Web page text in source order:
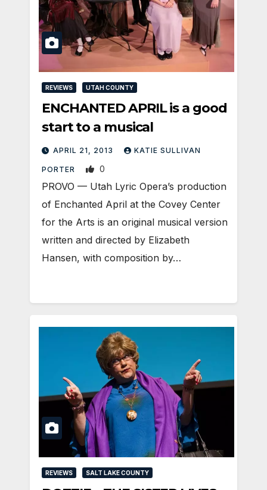
REVIEWS UTAH COUNTY
ENCHANTED APRIL is a good
start to a musical
APRIL 21, 2013 KATIE SULLIVAN
PORTER 0
PROVO — Utah Lyric Opera’s production
of Enchanted April at the Covey Center
for the Arts is an original musical version
written and directed by Elizabeth
Hansen, with composition by…
REVIEWS SALT LAKE COUNTY